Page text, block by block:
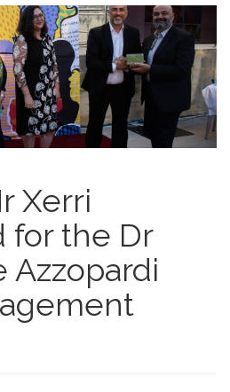
Xerri
for the Dr
Azzopardi